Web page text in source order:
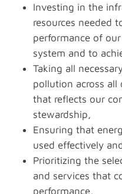
Investing in the
resources needed
performance of
system and to
Taking all
pollution across
that reflects our
stewardship,
Ensuring that
used effectively
Prioritizing the
and services that
performance,